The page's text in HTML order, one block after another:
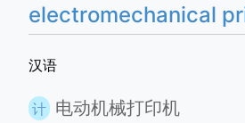
electromechanical
汉语
计 电动机械打印机